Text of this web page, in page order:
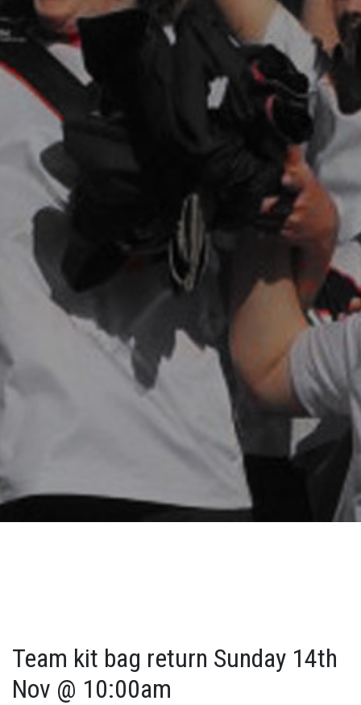
Team kit bag return Sunday 14th
Nov @ 10:00am